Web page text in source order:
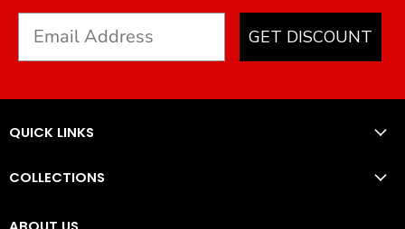
GET DISCOUNT
QUICK LINKS
COLLECTIONS